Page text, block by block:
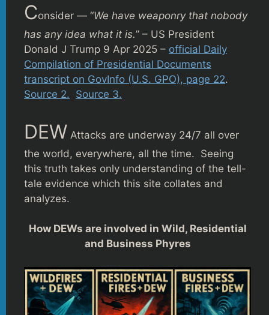
Consider — “We have weaponry that nobody
has any idea what it is.” – US President
Donald J Trump 9 Apr 2025 – official Daily
Compilation of Presidential Documents
transcript on GovInfo (U.S. GPO), page 22.
Source 2. Source 3.
DEW Attacks are underway 24/7 all over
the world, everywhere, all the time. Seeing
this truth takes only understanding of the tell-
tale evidence which this site collates and
analyzes.
How DEWs are involved in Wild, Residential
and Business Phyres